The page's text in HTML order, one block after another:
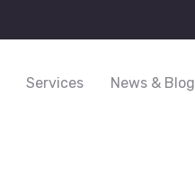
Services News & Blog